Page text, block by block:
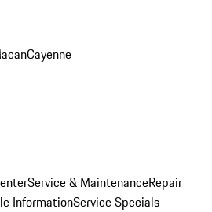
Cayenne
Service & MaintenanceRepair
InformationService Specials